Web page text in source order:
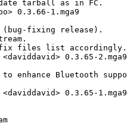
tarball as in FC.
0.3.66-1.mga9
fixing release).
files list accordingly.
0.3.65-2.mga9
enhance Bluetooth
0.3.65-1.mga9